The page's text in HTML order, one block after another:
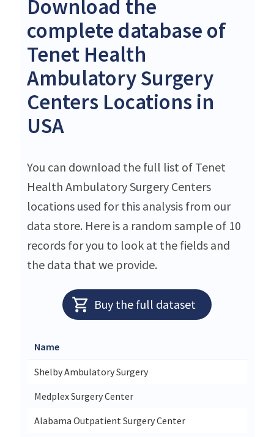
Download the
complete database of
Tenet Health
Ambulatory Surgery
Centers Locations in
USA
You can download the full list of Tenet
Health Ambulatory Surgery Centers
locations used for this analysis from our
data store. Here is a random sample of 10
records for you to look at the fields and
the data that we provide.
Buy the full dataset
Name
Shelby Ambulatory Surgery
Medplex Surgery Center
Alabama Outpatient Surgery Center